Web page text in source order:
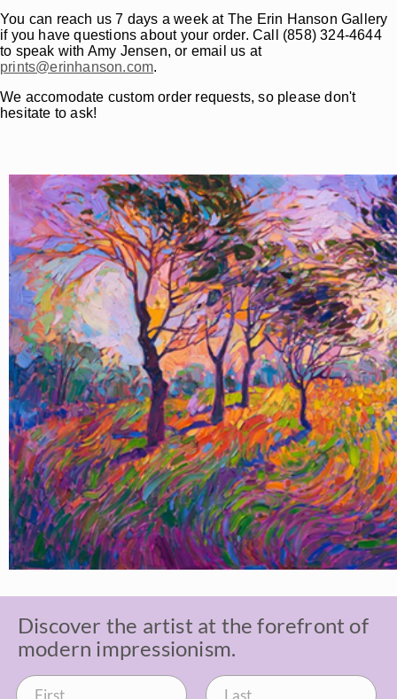
You can reach us 7 days a week at The Erin Hanson Gallery
if you have questions about your order. Call (858) 324-4644
to speak with Amy Jensen, or email us at
prints@erinhanson.com.
We accomodate custom order requests, so please don't
hesitate to ask!
Discover the artist at the forefront of
modern impressionism.